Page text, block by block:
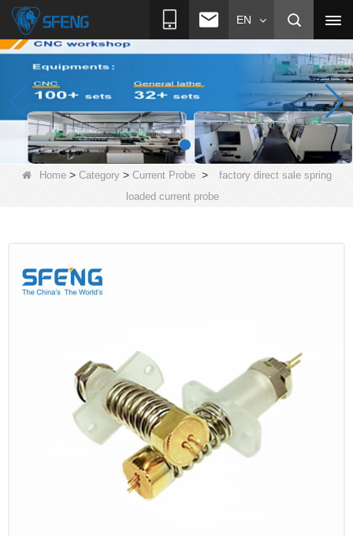
EN
Home> Category> Current Probe>
factory direct sale spring
loaded current probe